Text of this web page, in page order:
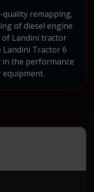
remapping,
of diesel engine
of Landini tractor
Tractor 6
in the performance